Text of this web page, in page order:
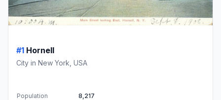
#1 Hornell
City in New York, USA
Population
8,217